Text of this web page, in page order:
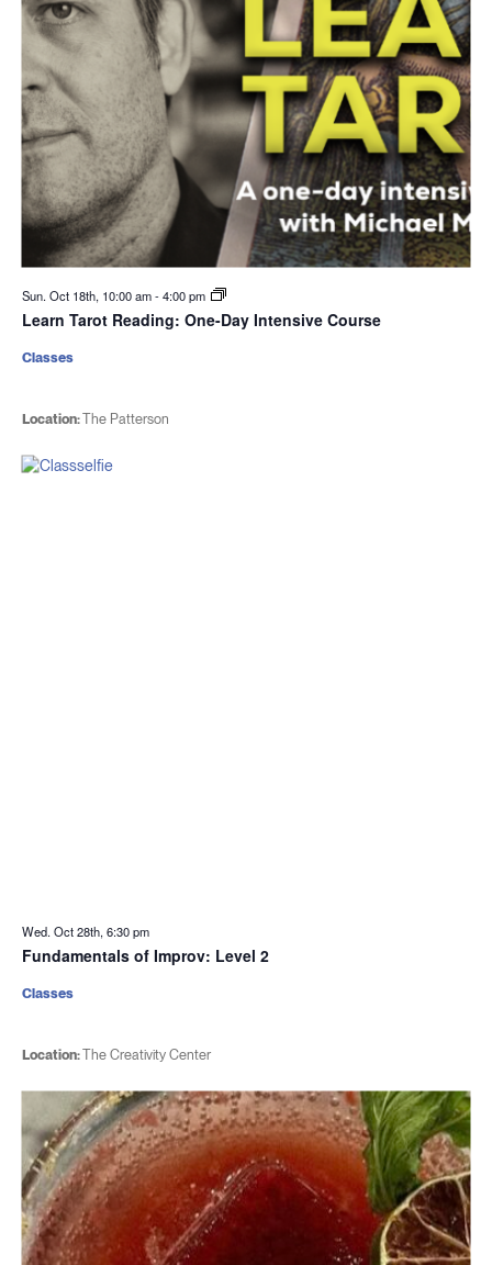
Sun. Oct 18th, 10:00 am-4:00 pm
Learn Tarot Reading: One-Day Intensive Course
Location:The Patterson
Classes
Wed. Oct 28th, 6:30 pm
Fundamentals of Improv: Level 2
Location:The Creativity Center
Classes